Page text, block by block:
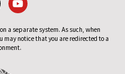
a separate system. As such, when
may notice that you are redirected to a